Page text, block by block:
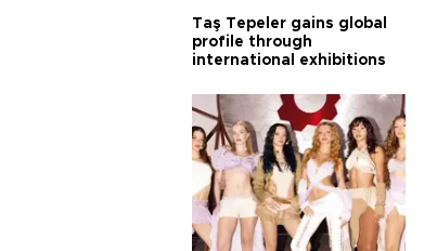
Taş Tepeler gains global
profile through
international exhibitions